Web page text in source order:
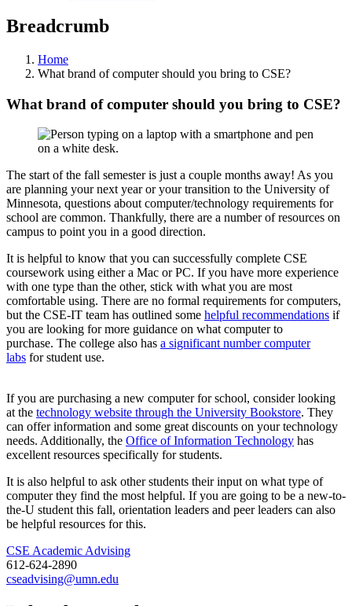
Breadcrumb
Home
What brand of computer should you bring to CSE?
What brand of computer should you bring to CSE?
The start of the fall semester is just a couple months away! As you
are planning your next year or your transition to the University of
Minnesota, questions about computer/technology requirements for
school are common. Thankfully, there are a number of resources on
campus to point you in a good direction.
It is helpful to know that you can successfully complete CSE
coursework using either a Mac or PC. If you have more experience
with one type than the other, stick with what you are most
comfortable using. There are no formal requirements for computers,
but the CSE-IT team has outlined some helpful recommendations if
you are looking for more guidance on what computer to
purchase. The college also has a significant number computer
labs for student use.
If you are purchasing a new computer for school, consider looking
at the technology website through the University Bookstore. They
can offer information and some great discounts on your technology
needs. Additionally, the Office of Information Technology has
excellent resources specifically for students.
It is also helpful to ask other students their input on what type of
computer they find the most helpful. If you are going to be a new-to-
the-U student this fall, orientation leaders and peer leaders can also
be helpful resources for this.
CSE Academic Advising
612-624-2890
cseadvising@umn.edu